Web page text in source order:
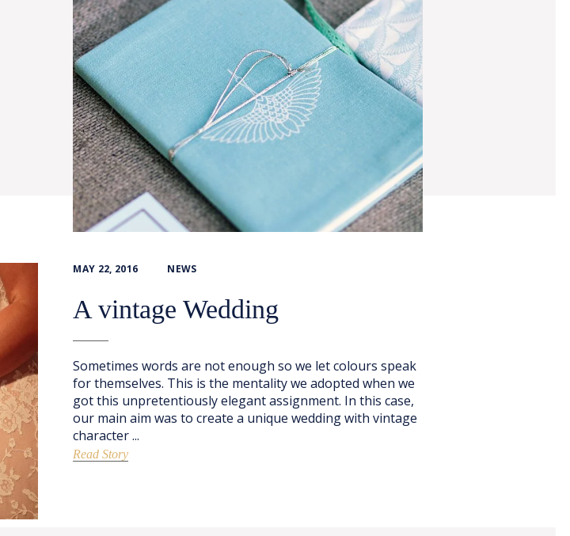
MAY 22, 2016 NEWS
A vintage Wedding
Sometimes words are not enough so we let colours speak
for themselves. This is the mentality we adopted when we
got this unpretentiously elegant assignment. In this case,
our main aim was to create a unique wedding with vintage
character ...
Read Story